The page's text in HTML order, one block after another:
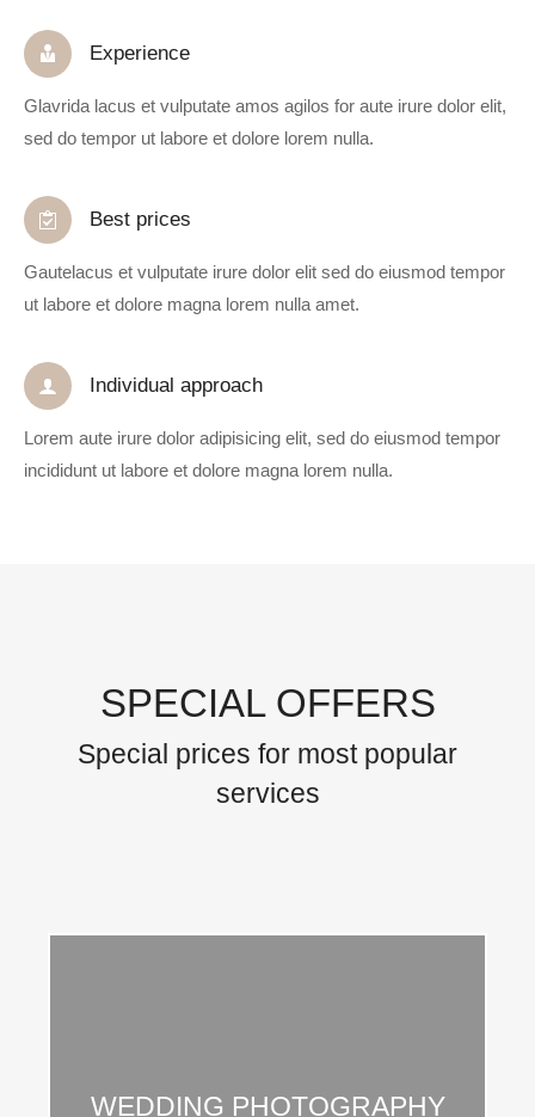
Experience
Glavrida lacus et vulputate amos agilos for aute irure dolor elit,
sed do tempor ut labore et dolore lorem nulla.
Best prices
Gautelacus et vulputate irure dolor elit sed do eiusmod tempor
ut labore et dolore magna lorem nulla amet.
Individual approach
Lorem aute irure dolor adipisicing elit, sed do eiusmod tempor
incididunt ut labore et dolore magna lorem nulla.
SPECIAL OFFERS
Special prices for most popular
services
WEDDING PHOTOGRAPHY
Integer vitae ante vitae mauris ipsum amos nulla